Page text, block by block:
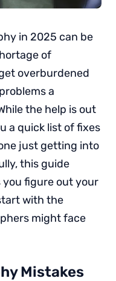
in 2025 can be
of
overburdened
a
the help is out
a quick list of fixes
just getting into
this guide
you figure out your
with the
might face
Mistakes